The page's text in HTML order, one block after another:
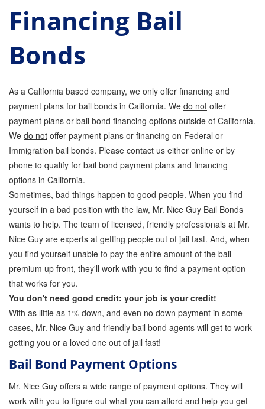
Parole Violations Bail Bonds
Probation Violation Bail Bonds
Traffic Bail Bonds
Elder Abuse Bail Bonds
Restraining Order Violations Bail Bonds - PC
273.6
DUI Bail Bonds in California
California Property Bail Bonds
Instant Bail Bond Quote
No Money Down Bail Bonds
Attorney Discounts Bail Bonds
Lowest Prices for Bail Bonds in California
0% Interest Bail Bond Financing
Bail Bond Payment Options
Financing Bail
Bonds
As a California based company, we only offer financing and
payment plans for bail bonds in California. We do not offer
payment plans or bail bond financing options outside of California.
We do not offer payment plans or financing on Federal or
Immigration bail bonds. Please contact us either online or by
phone to qualify for bail bond payment plans and financing
options in California.
Sometimes, bad things happen to good people. When you find
yourself in a bad position with the law, Mr. Nice Guy Bail Bonds
wants to help. The team of licensed, friendly professionals at Mr.
Nice Guy are experts at getting people out of jail fast. And, when
you find yourself unable to pay the entire amount of the bail
premium up front, they'll work with you to find a payment option
that works for you.
You don't need good credit: your job is your credit!
With as little as 1% down, and even no down payment in some
cases, Mr. Nice Guy and friendly bail bond agents will get to work
getting you or a loved one out of jail fast!
Bail Bond Payment Options
Mr. Nice Guy offers a wide range of payment options. They will
work with you to figure out what you can afford and help you get